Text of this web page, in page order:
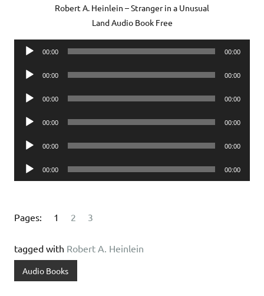
Robert A. Heinlein – Stranger in a Unusual
Land Audio Book Free
Audio
00:00 00:00
Audio
00:00 00:00
Audio
00:00 00:00
Audio
00:00 00:00
Audio
00:00 00:00
Audio
Player
00:00 00:00
Pages: 1 2 3
tagged with Robert A. Heinlein
Audio Books